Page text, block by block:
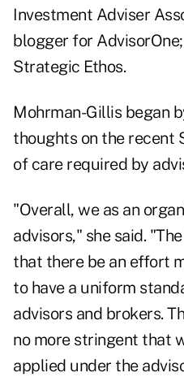
Investment Adviser
blogger for
Strategic Ethos.
Mohrman-Gillis began
thoughts on the recent
of care required by
"Overall, we as an
advisors," she said. "The
that there be an effort
to have a uniform
advisors and brokers.
no more stringent that
applied under the